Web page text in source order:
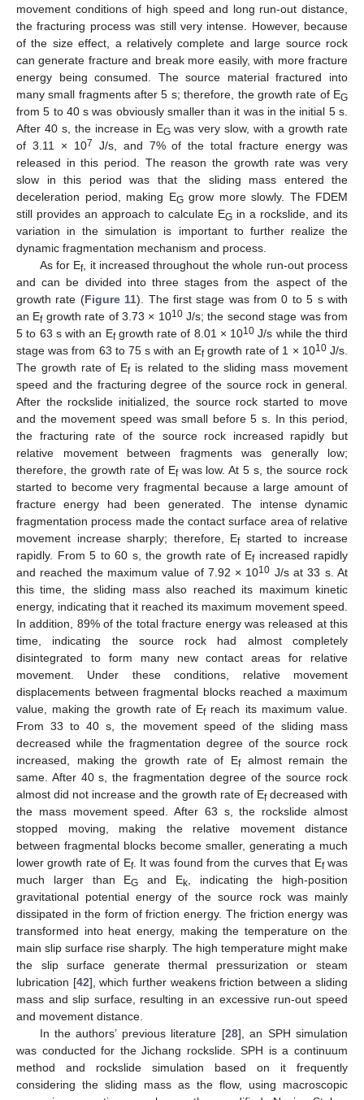
movement conditions of high speed and long run-out distance,
the fracturing process was still very intense. However, because
of the size effect, a relatively complete and large source rock
can generate fracture and break more easily, with more fracture
energy being consumed. The source material fractured into
many small fragments after 5 s; therefore, the growth rate of EG
from 5 to 40 s was obviously smaller than it was in the initial 5 s.
After 40 s, the increase in EGwas very slow, with a growth rate
of 3.11 × 107
J/s, and 7% of the total fracture energy was
released in this period. The reason the growth rate was very
slow in this period was that the sliding mass entered the
deceleration period, making EGgrow more slowly. The FDEM
still provides an approach to calculate EG in a rockslide, and its
variation in the simulation is important to further realize the
dynamic fragmentation mechanism and process.
As for Ef, it increased throughout the whole run-out process
and can be divided into three stages from the aspect of the
growth rate (Figure 11). The first stage was from 0 to 5 s with
an Efgrowth rate of 3.73 × 1010J/s; the second stage was from
5 to 63 s with an Efgrowth rate of 8.01 × 1010 J/s while the third
stage was from 63 to 75 s with an Efgrowth rate of 1 × 1010J/s.
The growth rate of Efis related to the sliding mass movement
speed and the fracturing degree of the source rock in general.
After the rockslide initialized, the source rock started to move
and the movement speed was small before 5 s. In this period,
the fracturing rate of the source rock increased rapidly but
relative movement between fragments was generally low;
therefore, the growth rate of Efwas low. At 5 s, the source rock
started to become very fragmental because a large amount of
fracture energy had been generated. The intense dynamic
fragmentation process made the contact surface area of relative
movement increase sharply; therefore, Efstarted to increase
rapidly. From 5 to 60 s, the growth rate of Efincreased rapidly
and reached the maximum value of 7.92 × 1010 J/s at 33 s. At
this time, the sliding mass also reached its maximum kinetic
energy, indicating that it reached its maximum movement speed.
In addition, 89% of the total fracture energy was released at this
time, indicating the source rock had almost completely
disintegrated to form many new contact areas for relative
movement. Under these conditions, relative movement
displacements between fragmental blocks reached a maximum
value, making the growth rate of Efreach its maximum value.
From 33 to 40 s, the movement speed of the sliding mass
decreased while the fragmentation degree of the source rock
increased, making the growth rate of Efalmost remain the
same. After 40 s, the fragmentation degree of the source rock
almost did not increase and the growth rate of Efdecreased with
the mass movement speed. After 63 s, the rockslide almost
stopped moving, making the relative movement distance
between fragmental blocks become smaller, generating a much
lower growth rate of Ef. It was found from the curves that Efwas
much larger than EG and Ek, indicating the high-position
gravitational potential energy of the source rock was mainly
dissipated in the form of friction energy. The friction energy was
transformed into heat energy, making the temperature on the
main slip surface rise sharply. The high temperature might make
the slip surface generate thermal pressurization or steam
lubrication [42], which further weakens friction between a sliding
mass and slip surface, resulting in an excessive run-out speed
and movement distance.
In the authors’ previous literature [28], an SPH simulation
was conducted for the Jichang rockslide. SPH is a continuum
method and rockslide simulation based on it frequently
considering the sliding mass as the flow, using macroscopic